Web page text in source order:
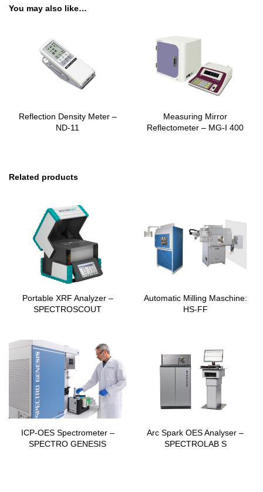
You may also like…
Reflection Density Meter –
ND-11
Measuring Mirror
Reflectometer – MG-I 400
Related products
Portable XRF Analyzer –
SPECTROSCOUT
Automatic Milling Maschine:
HS-FF
ICP-OES Spectrometer –
SPECTRO GENESIS
Arc Spark OES Analyser –
SPECTROLAB S